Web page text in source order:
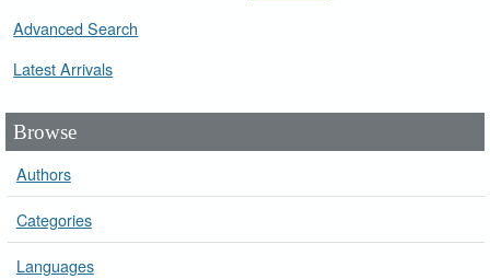
Advanced Search
Latest Arrivals
Browse
Authors
Categories
Languages